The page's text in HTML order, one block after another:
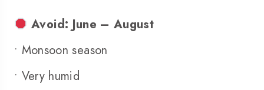
Avoid: June – August
• Monsoon season
• Very humid